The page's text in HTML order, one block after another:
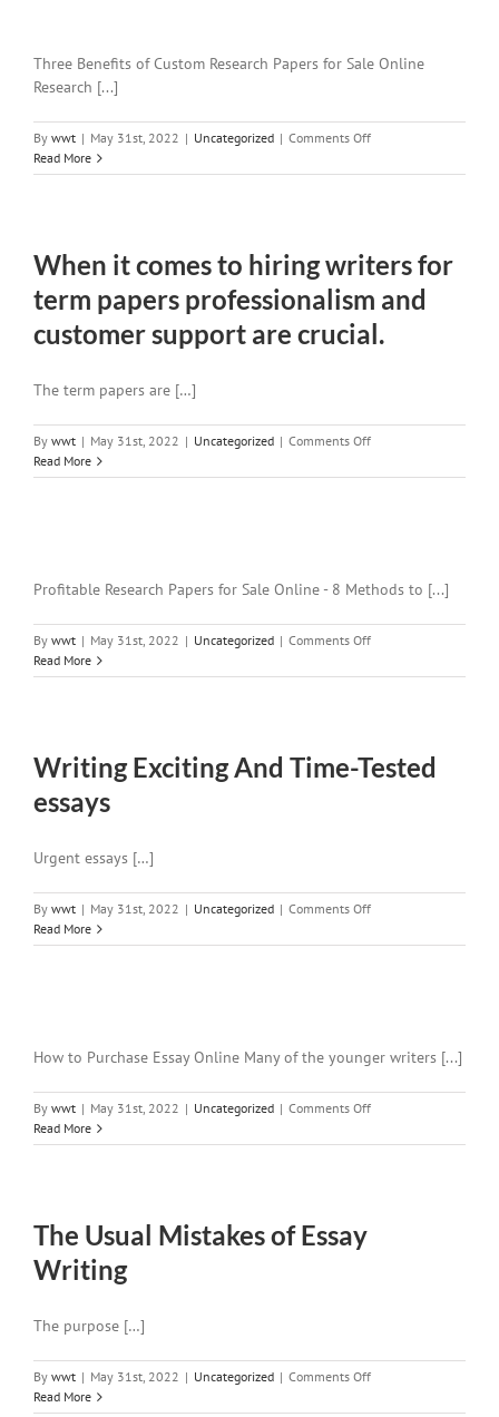
Three Benefits of Custom Research Papers for Sale Online
Research [...]
By wwt | May 31st, 2022 | Uncategorized | Comments Offon
Read More
When it comes to hiring writers for
term papers professionalism and
customer support are crucial.
The term papers are […]
By wwt | May 31st, 2022 | Uncategorized | Comments Offon
it
for
term
papers
professionalism
customer
Read More
Profitable Research Papers for Sale Online - 8 Methods to [...]
By wwt | May 31st, 2022 | Uncategorized | Comments Offon
Read More
Writing Exciting And Time-Tested
essays
Urgent essays […]
By wwt | May 31st, 2022 | Uncategorized | Comments Offon
Exciting
Read More
How to Purchase Essay Online Many of the younger writers [...]
By wwt | May 31st, 2022 | Uncategorized | Comments Offon
Read More
The Usual Mistakes of Essay
Writing
The purpose […]
By wwt | May 31st, 2022 | Uncategorized | Comments Offon
Read More